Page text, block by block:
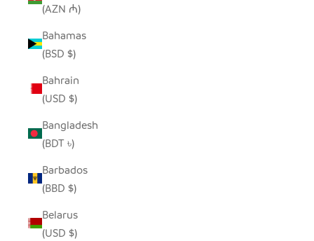
(AZN ₼)
Bahamas
(BSD $)
Bahrain
(USD $)
Bangladesh
(BDT ৳)
Barbados
(BBD $)
Belarus
(USD $)